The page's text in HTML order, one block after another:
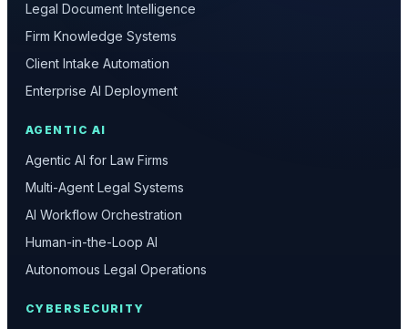
Legal Document Intelligence
Firm Knowledge Systems
Client Intake Automation
Enterprise AI Deployment
AGENTIC AI
Agentic AI for Law Firms
Multi-Agent Legal Systems
AI Workflow Orchestration
Human-in-the-Loop AI
Autonomous Legal Operations
CYBERSECURITY